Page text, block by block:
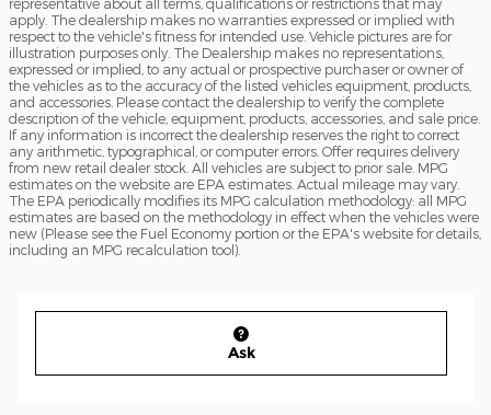
representative about all terms, qualifications or restrictions that may
apply. The dealership makes no warranties expressed or implied with
respect to the vehicle's fitness for intended use. Vehicle pictures are for
illustration purposes only. The Dealership makes no representations,
expressed or implied, to any actual or prospective purchaser or owner of
the vehicles as to the accuracy of the listed vehicles equipment, products,
and accessories. Please contact the dealership to verify the complete
description of the vehicle, equipment, products, accessories, and sale price.
If any information is incorrect the dealership reserves the right to correct
any arithmetic, typographical, or computer errors. Offer requires delivery
from new retail dealer stock. All vehicles are subject to prior sale. MPG
estimates on the website are EPA estimates. Actual mileage may vary.
The EPA periodically modifies its MPG calculation methodology: all MPG
estimates are based on the methodology in effect when the vehicles were
new (Please see the Fuel Economy portion or the EPA's website for details,
including an MPG recalculation tool).
Ask